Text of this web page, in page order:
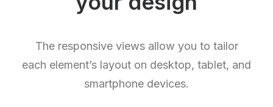
The responsive views allow you to tailor
each element’s layout on desktop, tablet, and
smartphone devices.